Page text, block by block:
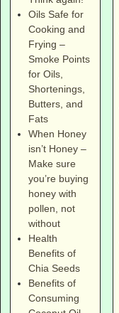
Oils Safe for
Cooking and
Frying –
Smoke Points
for Oils,
Shortenings,
Butters, and
Fats
When Honey
isn’t Honey –
Make sure
you’re buying
honey with
pollen, not
without
Health
Benefits of
Chia Seeds
Benefits of
Consuming